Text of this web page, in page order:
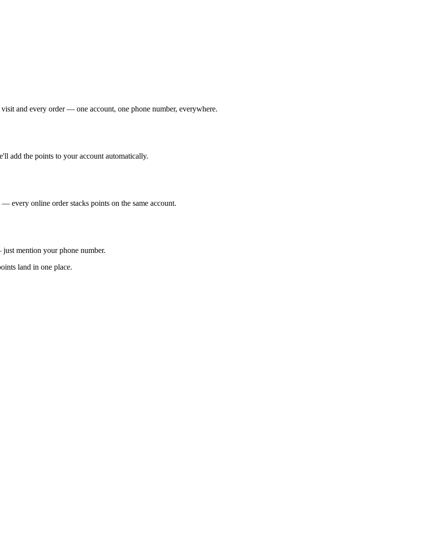
and every order — one account, one phone number, everywhere.
add the points to your account automatically.
every online order stacks points on the same account.
mention your phone number.
land in one place.